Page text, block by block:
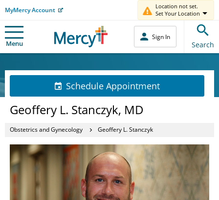
MyMercy Account
Location not set.
Set Your Location
Menu
Sign In
Search
Schedule Appointment
Geoffery L. Stanczyk, MD
Obstetrics and Gynecology Geoffery L. Stanczyk